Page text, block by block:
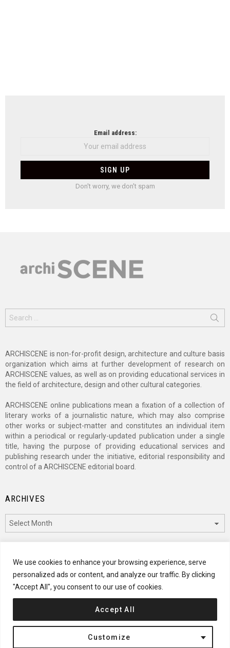
We use cookies to enhance your browsing experience, serve
personalized ads or content, and analyze our traffic. By clicking
"Accept All", you consent to our use of cookies.
Customize
Accept All
Email address:
Don't worry, we don't spam
for:
ARCHISCENE is non-for-profit design, architecture and culture basis
organization which aims at further development of research on
ARCHISCENE values, as well as on providing educational services in
the field of architecture, design and other cultural categories.
ARCHISCENE online publications mean a fixation of a collection of
literary works of a journalistic nature, which may also comprise
other works or subject-matter and constitutes an individual item
within a periodical or regularly-updated publication under a single
title, having the purpose of providing educational services and
publishing research under the initiative, editorial responsibility and
control of a ARCHISCENE editorial board.
ARCHIVES
CATEGORIES
Categories
© 2024 ARCHISCENE